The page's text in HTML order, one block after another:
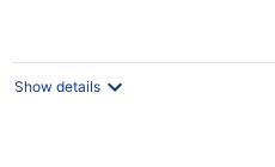
Show details